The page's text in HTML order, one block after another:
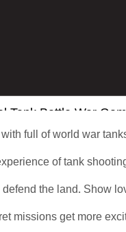
full of world war
of tank
the land. Show
missions get more